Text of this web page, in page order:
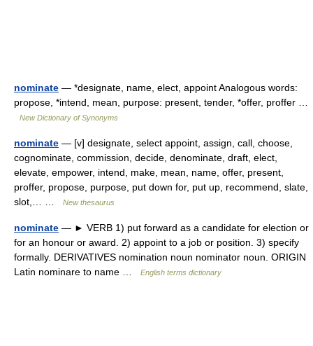
nominate — *designate, name, elect, appoint Analogous words:
propose, *intend, mean, purpose: present, tender, *offer, proffer …
New Dictionary of Synonyms
nominate — [v] designate, select appoint, assign, call, choose,
cognominate, commission, decide, denominate, draft, elect,
elevate, empower, intend, make, mean, name, offer, present,
proffer, propose, purpose, put down for, put up, recommend, slate,
slot,… …
New thesaurus
nominate — ► VERB 1) put forward as a candidate for election or
for an honour or award. 2) appoint to a job or position. 3) specify
formally. DERIVATIVES nomination noun nominator noun. ORIGIN
Latin nominare to name …
English terms dictionary